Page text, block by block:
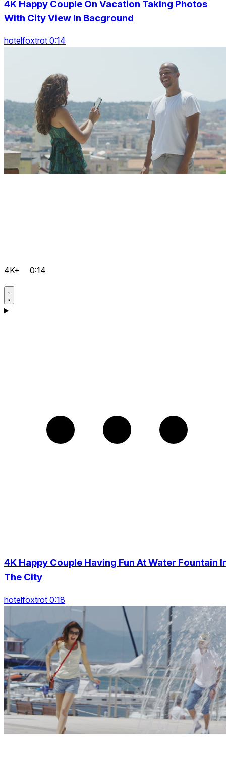
4K Happy Couple On Vacation Taking Photos
With City View In Bacground
hotelfoxtrot 0:14
4K+ 0:14
4K Happy Couple Having Fun At Water Fountain
The City
hotelfoxtrot 0:18